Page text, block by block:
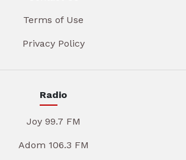
Terms of Use
Privacy Policy
Radio
Joy 99.7 FM
Adom 106.3 FM